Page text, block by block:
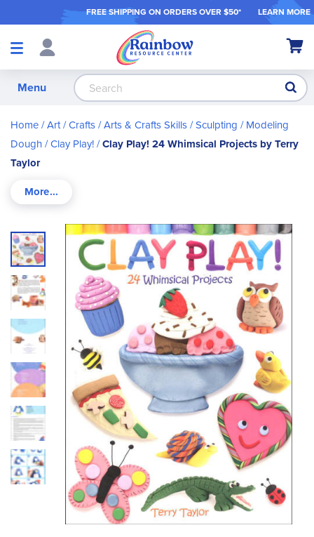
FREE SHIPPING ON ORDERS OVER $50* LEARN MORE
Shop
My
Menu
Home Art / Crafts Arts & Crafts Skills Sculpting / Modeling
Dough Clay Play! Clay Play! 24 Whimsical Projects by Terry
Taylor
Skip
to
the
end
of
the
images
gallery